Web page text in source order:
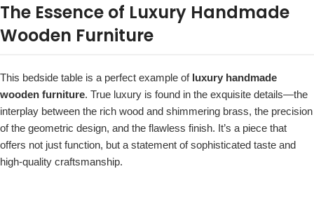
The Essence of Luxury Handmade
Wooden Furniture
This bedside table is a perfect example of luxury handmade
wooden furniture. True luxury is found in the exquisite details—the
interplay between the rich wood and shimmering brass, the precision
of the geometric design, and the flawless finish. It’s a piece that
offers not just function, but a statement of sophisticated taste and
high-quality craftsmanship.